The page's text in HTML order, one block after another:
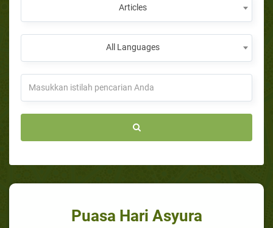
Articles
All Languages
Puasa Hari Asyura